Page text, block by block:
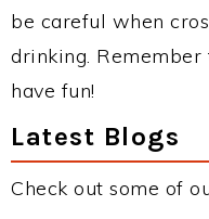
be careful when
drinking. Remember
have fun!
Latest Blogs
Check out some of